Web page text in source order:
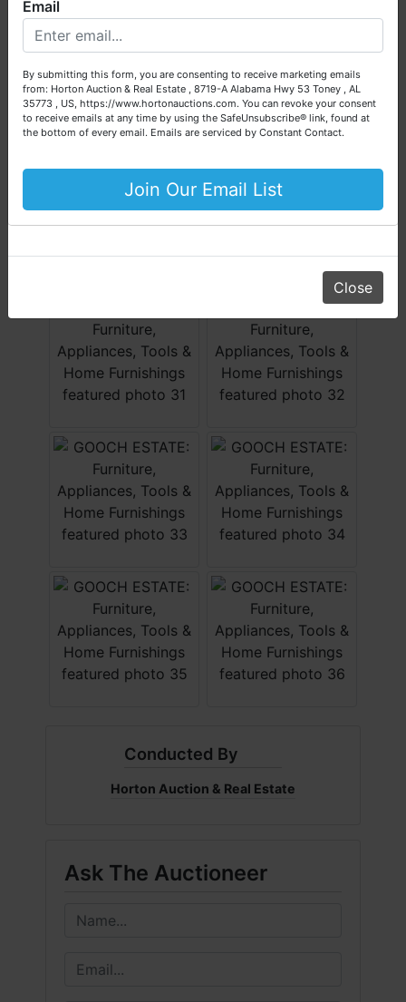
Conducted By
Horton Auction & Real Estate
Ask The Auctioneer
We are here to serve you either as a buyer or as a seller.
Please call our office at (256) 536-7497 if you have any
consultation for your property today.
Big or small, we sell it all. Real Estate, Personal Property,
Business Liquidation, Land, Automobiles, Estate Sales,
Your Horton Auction Team
Close
Email
By submitting this form, you are consenting to receive marketing emails
from: Horton Auction & Real Estate , 8719-A Alabama Hwy 53 Toney , AL
35773 , US, https://www.hortonauctions.com. You can revoke your consent
to receive emails at any time by using the SafeUnsubscribe® link, found at
the bottom of every email. Emails are serviced by Constant Contact.
Join Our Email List